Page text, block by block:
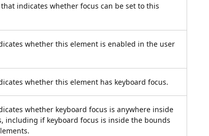
that indicates whether focus can be set to this
whether this element is enabled in the user
whether this element has keyboard focus.
whether keyboard focus is anywhere inside
including if keyboard focus is inside the bounds